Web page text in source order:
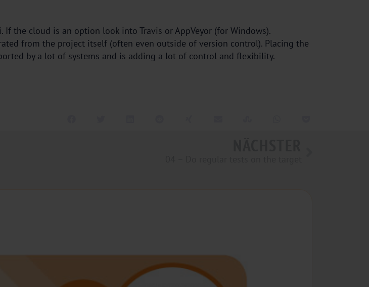
If the cloud is an option look into Travis or AppVeyor (for Windows).
from the project itself (often even outside of version control). Placing the
by a lot of systems and is adding a lot of control and flexibility.